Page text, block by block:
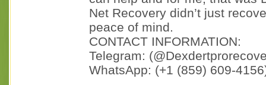
Net Recovery didn’t just
peace of mind.
CONTACT INFORMATION:
Telegram:
WhatsApp: (+1 (859)